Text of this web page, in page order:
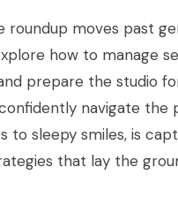
roundup moves past
how to manage
prepare the studio
navigate
to sleepy smiles, is
that lay the